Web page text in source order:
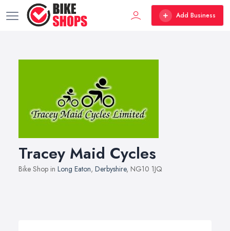
Add Business
Tracey Maid Cycles
Bike Shop in Long Eaton, Derbyshire, NG10 1JQ